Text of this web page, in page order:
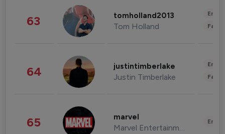
63 tomholland2013
Tom Holland
64 justintimberlake
Justin Timberlake
65 marvel
Marvel Entertainment